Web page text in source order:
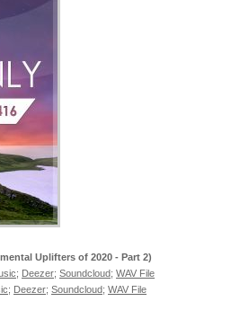
Uplifters of 2020 - Part 2)
; Deezer; Soundcloud; WAV File
; Deezer; Soundcloud; WAV File